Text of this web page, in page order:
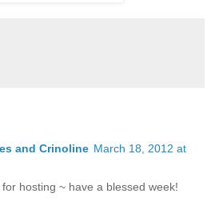
and Crinoline March 18, 2012 at
hosting ~ have a blessed week!